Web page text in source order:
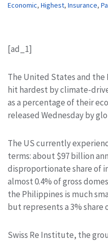
Economic, Highest, Insurance,
[ad_1]
The United States and
hit hardest by climate-
as a percentage of their
released Wednesday by
The US currently
terms: about $97 billion
disproportionate share of
almost 0.4% of gross
the Philippines is much
but represents a 3% share
Swiss Re Institute, the